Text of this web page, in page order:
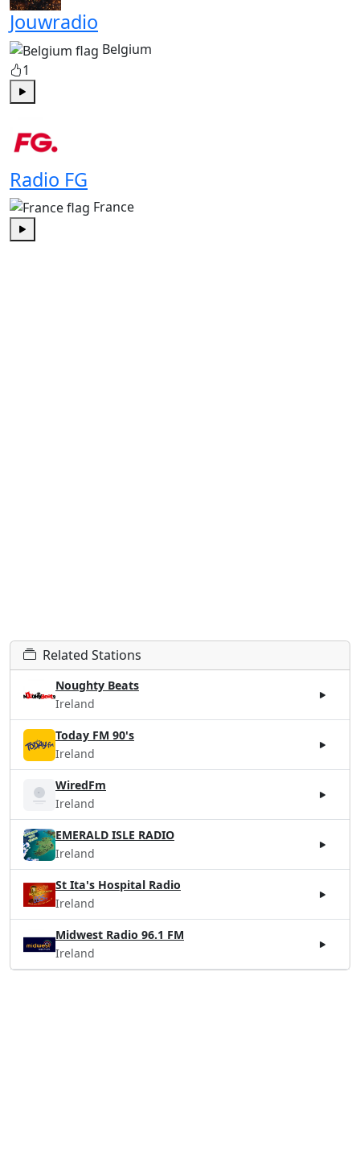
Jouwradio
Belgium
1
Radio FG
France
Related Stations
Noughty Beats
Ireland
Today FM 90's
Ireland
WiredFm
Ireland
EMERALD ISLE RADIO
Ireland
St Ita's Hospital Radio
Ireland
Midwest Radio 96.1 FM
Ireland